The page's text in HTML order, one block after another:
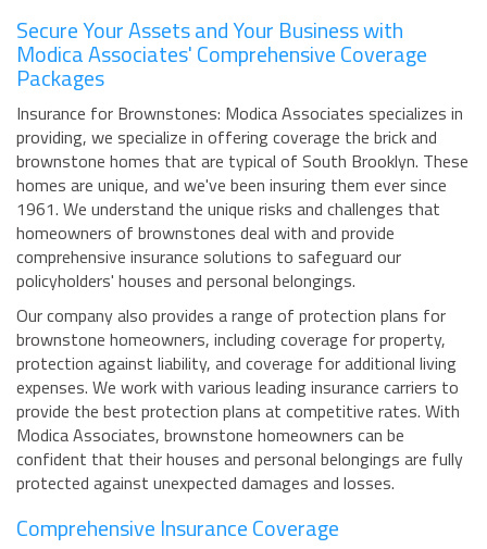
Secure Your Assets and Your Business with
Modica Associates' Comprehensive Coverage
Packages
Insurance for Brownstones: Modica Associates specializes in
providing, we specialize in offering coverage the brick and
brownstone homes that are typical of South Brooklyn. These
homes are unique, and we've been insuring them ever since
1961. We understand the unique risks and challenges that
homeowners of brownstones deal with and provide
comprehensive insurance solutions to safeguard our
policyholders' houses and personal belongings.
Our company also provides a range of protection plans for
brownstone homeowners, including coverage for property,
protection against liability, and coverage for additional living
expenses. We work with various leading insurance carriers to
provide the best protection plans at competitive rates. With
Modica Associates, brownstone homeowners can be
confident that their houses and personal belongings are fully
protected against unexpected damages and losses.
Comprehensive Insurance Coverage